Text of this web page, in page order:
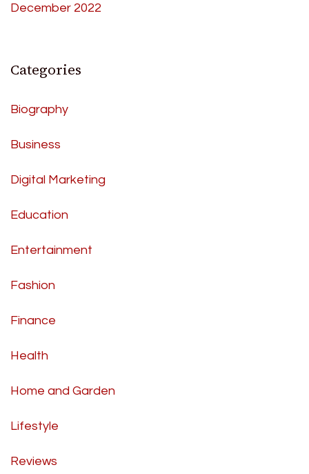
December 2022
Categories
Biography
Business
Digital Marketing
Education
Entertainment
Fashion
Finance
Health
Home and Garden
Lifestyle
Reviews